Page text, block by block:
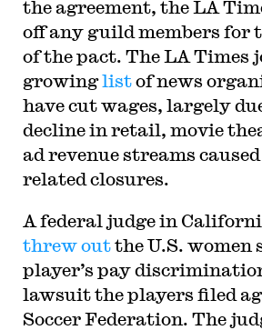
the agreement, the LA
off any guild members for
of the pact. The LA Times
growinglistof news
have cut wages, largely
decline in retail, movie
ad revenue streams
related closures.
A federal judge in
threw outthe U.S. women
player’s pay
lawsuit the players filed
Soccer Federation. The